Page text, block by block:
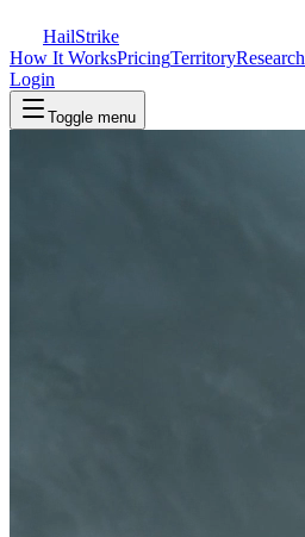
HailStrike
How It WorksPricingTerritoryResearch
Login
Toggle menu